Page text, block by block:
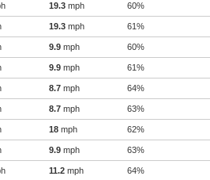
19.3 mph 60%
19.3 mph 61%
9.9 mph 60%
9.9 mph 61%
8.7 mph 64%
8.7 mph 63%
18 mph 62%
9.9 mph 63%
11.2 mph 64%